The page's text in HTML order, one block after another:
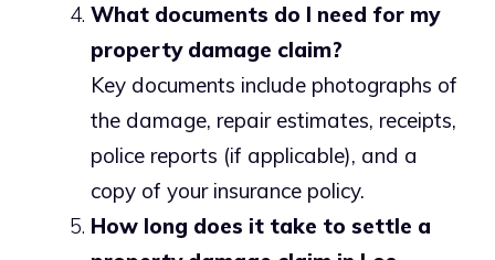
What documents do I need for my
property damage claim?
Key documents include photographs of
the damage, repair estimates, receipts,
police reports (if applicable), and a
copy of your insurance policy.
How long does it take to settle a